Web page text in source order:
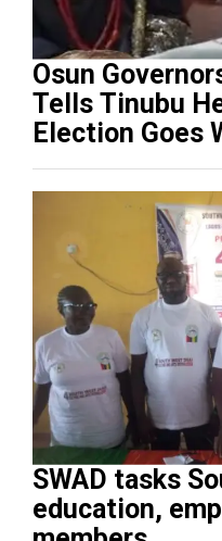
Osun
Tells Tinubu
Election Goes
SWAD tasks
education,